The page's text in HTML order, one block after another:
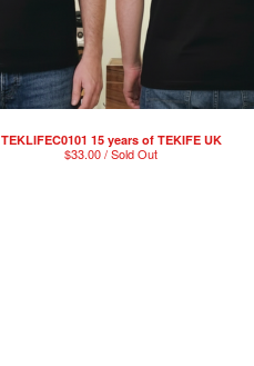
TEKLIFEC0101 15 years of TEKIFE UK
$33.00 / Sold Out